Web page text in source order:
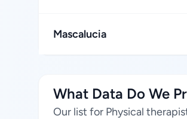
Mascalucia
What Data Do We
Our list for Physical